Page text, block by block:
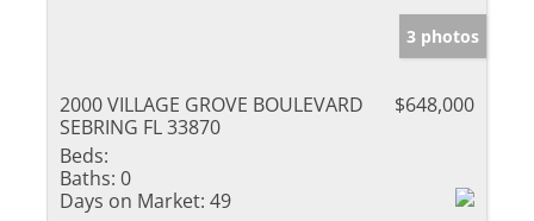
3 photos
2000 VILLAGE GROVE BOULEVARD
SEBRING FL 33870
$648,000
Beds:
Baths: 0
Days on Market: 49